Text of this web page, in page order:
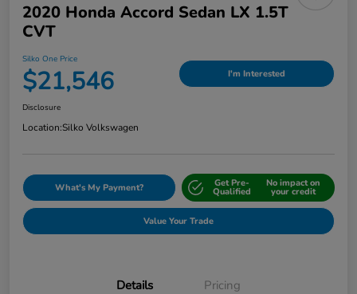
2020 Honda Accord Sedan LX 1.5T
CVT
Silko One Price
$21,546 I'm Interested
Disclosure
Location:Silko Volkswagen
What's My Payment? Get Pre-
Qualified
No impact on
your credit
Value Your Trade
Details Pricing